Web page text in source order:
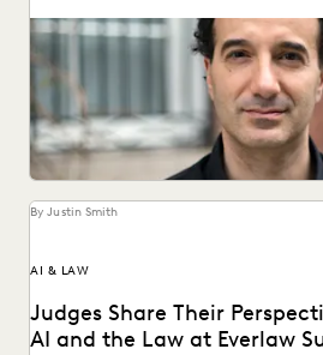
The creator and former host of
Everlaw Summit '25 keynote.
By Justin Smith
AI & LAW
Judges Share Their
AI and the Law at Everlaw